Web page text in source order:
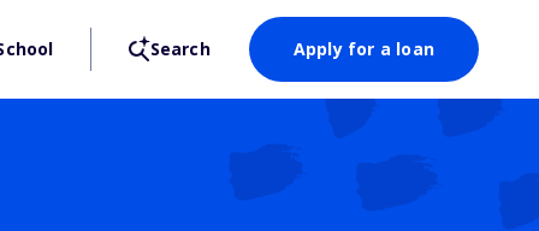
Search Apply for a loan